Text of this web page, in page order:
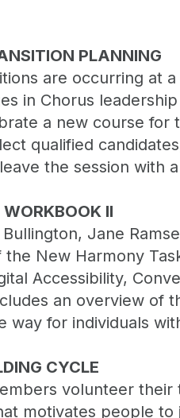
PLANNING
are occurring at
in Chorus
a new course
qualified
the session with
II
Jane
New Harmony
Accessibility,
an overview of
way for individuals
CYCLE
volunteer
motivates people